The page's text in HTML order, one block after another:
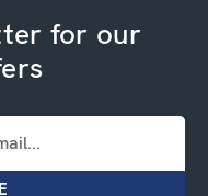
for our